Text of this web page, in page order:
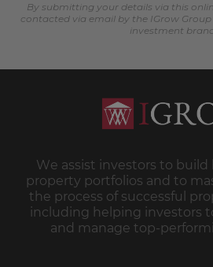
By submitting your details via this
contacted via email by the IGrow
investment
We assist investors to
property portfolios and to
the process of successful
including helping investors
and manage top-